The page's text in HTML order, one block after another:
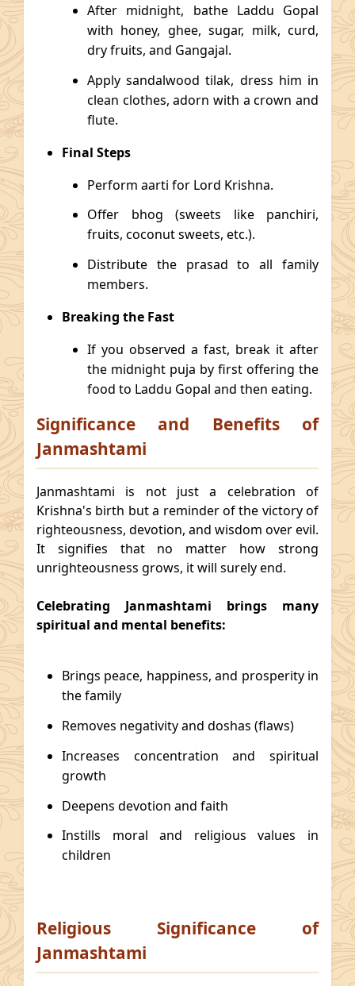
After midnight, bathe Laddu Gopal
with honey, ghee, sugar, milk, curd,
dry fruits, and Gangajal.
Apply sandalwood tilak, dress him in
clean clothes, adorn with a crown and
flute.
Final Steps
Perform aarti for Lord Krishna.
Offer bhog (sweets like panchiri,
fruits, coconut sweets, etc.).
Distribute the prasad to all family
members.
Breaking the Fast
If you observed a fast, break it after
the midnight puja by first offering the
food to Laddu Gopal and then eating.
Significance and Benefits of
Janmashtami
Janmashtami is not just a celebration of
Krishna's birth but a reminder of the victory of
righteousness, devotion, and wisdom over evil.
It signifies that no matter how strong
unrighteousness grows, it will surely end.
Celebrating Janmashtami brings many
spiritual and mental benefits:
Brings peace, happiness, and prosperity in
the family
Removes negativity and doshas (flaws)
Increases concentration and spiritual
growth
Deepens devotion and faith
Instills moral and religious values in
children
Religious Significance of
Janmashtami